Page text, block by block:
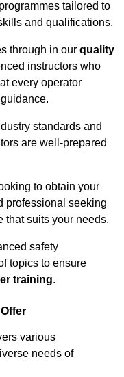
tailored to
and qualifications.
through in our quality
instructors who
every operator
standards and
are well-prepared
to obtain your
professional seeking
that suits your needs.
safety
topics to ensure
training.
various
needs of